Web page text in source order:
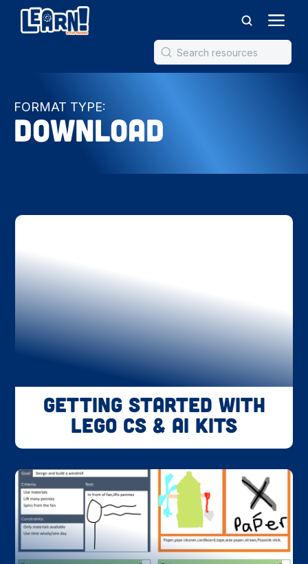
FORMAT TYPE:
Download
Getting Started with
LEGO CS & AI Kits